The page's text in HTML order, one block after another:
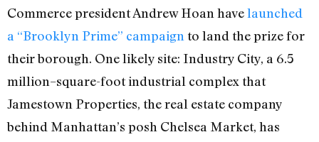
Commerce president Andrew Hoan havelaunched
a “Brooklyn Prime” campaign to land the prize for
their borough. One likely site: Industry City, a 6.5
million–square-foot industrial complex that
Jamestown Properties, the real estate company
behind Manhattan’s posh Chelsea Market, has